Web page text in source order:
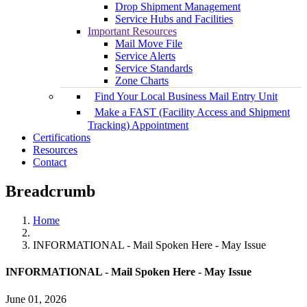
Drop Shipment Management
Service Hubs and Facilities
Important Resources
Mail Move File
Service Alerts
Service Standards
Zone Charts
Find Your Local Business Mail Entry Unit
Make a FAST (Facility Access and Shipment
Tracking) Appointment
Certifications
Resources
Contact
Breadcrumb
Home
INFORMATIONAL - Mail Spoken Here - May Issue
INFORMATIONAL - Mail Spoken Here - May Issue
June 01, 2026